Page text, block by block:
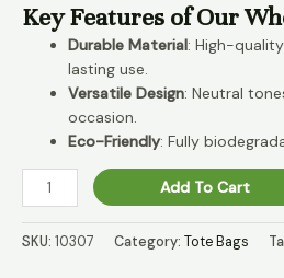
Key Features of Our
Durable Material: High-
lasting use.
Versatile Design: Neutral
occasion.
Eco-Friendly: Fully
Canvas
Cotton
Tote
Wholesale
Add To Cart
SKU: 10307 Category: Tote Bags